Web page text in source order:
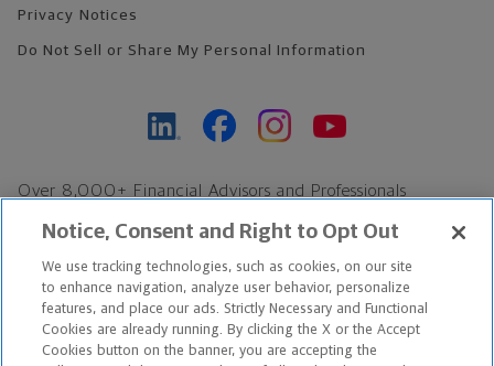
Privacy Notices
Do Not Sell or Share My Personal Information
Over 8,000+ Financial Advisors and Professionals
Find an Advisor
Footer Copyright
*Based on Northwestern Mutual internal data, not applicable
exclusively to disability insurance products.
Notice, Consent and Right to Opt Out
We use tracking technologies, such as cookies, on our site
to enhance navigation, analyze user behavior, personalize
features, and place our ads. Strictly Necessary and Functional
Cookies are already running. By clicking the X or the Accept
Cookies button on the banner, you are accepting the